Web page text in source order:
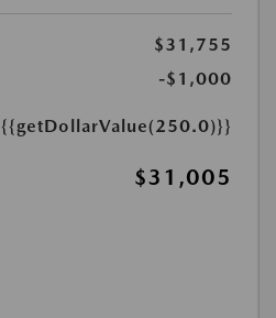
$31,755
-$1,000
{{getDollarValue(250.0)}}
$31,005